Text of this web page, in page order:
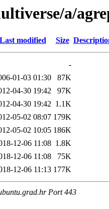
a/
Last modified Size
-
01-03 01:30
87K
04-30 19:42
97K
04-30 19:42 1.1K
05-02 08:07 179K
05-02 10:05 186K
12-06 11:08 1.8K
12-06 11:08
75K
12-06 11:13 177K
Port 443